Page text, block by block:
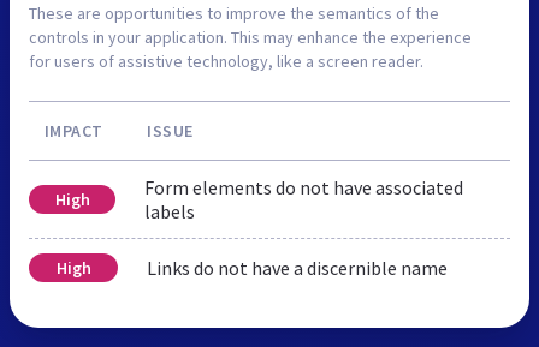
These are opportunities to improve the semantics of the
controls in your application. This may enhance the experience
for users of assistive technology, like a screen reader.
IMPACT ISSUE
High
Form elements do not have associated
labels
High Links do not have a discernible name